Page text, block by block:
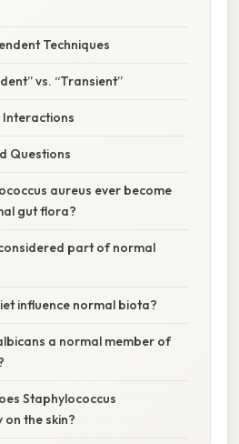
Techniques
vs. “Transient”
Interactions
Questions
aureus ever become
gut flora?
part of normal
influence normal biota?
a normal member of
Staphylococcus
the skin?